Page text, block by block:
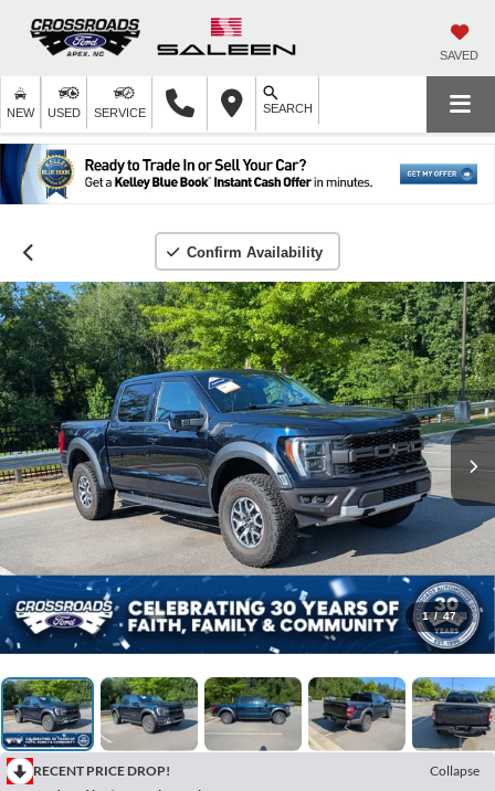
SAVED
NEW USED SERVICE SEARCH
Confirm Availability
1 / 47
RECENT PRICE DROP!
Collapse